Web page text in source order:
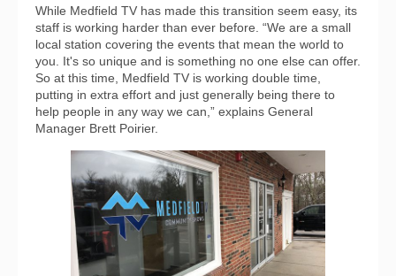
While Medfield TV has made this transition seem easy, its
staff is working harder than ever before. “We are a small
local station covering the events that mean the world to
you. It's so unique and is something no one else can offer.
So at this time, Medfield TV is working double time,
putting in extra effort and just generally being there to
help people in any way we can,” explains General
Manager Brett Poirier.